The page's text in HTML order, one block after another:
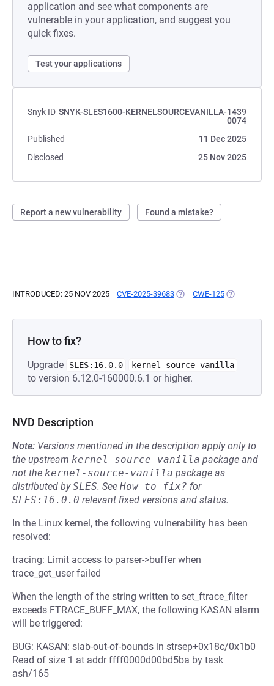
application and see what components are
vulnerable in your application, and suggest you
quick fixes.
Test your applications
Snyk ID SNYK-SLES1600-KERNELSOURCEVANILLA-1439
0074
Published
11 Dec 2025
Disclosed
25 Nov 2025
Report a new vulnerability Found a mistake?
INTRODUCED: 25 NOV 2025 CVE-2025-39683 (OPENS IN A NEW TAB)
CWE-125 (OPENS IN A
How to fix?
Upgrade SLES:16.0.0 kernel-source-vanilla
to version 6.12.0-160000.6.1 or higher.
NVD Description
Note: Versions mentioned in the description apply only to
the upstream kernel-source-vanilla package and
not the kernel-source-vanilla package as
distributed bySLES. See How to fix? for
SLES:16.0.0 relevant fixed versions and status.
In the Linux kernel, the following vulnerability has been
resolved:
tracing: Limit access to parser->buffer when
trace_get_user failed
When the length of the string written to set_ftrace_filter
exceeds FTRACE_BUFF_MAX, the following KASAN alarm
will be triggered:
BUG: KASAN: slab-out-of-bounds in strsep+0x18c/0x1b0
Read of size 1 at addr ffff0000d00bd5ba by task
ash/165